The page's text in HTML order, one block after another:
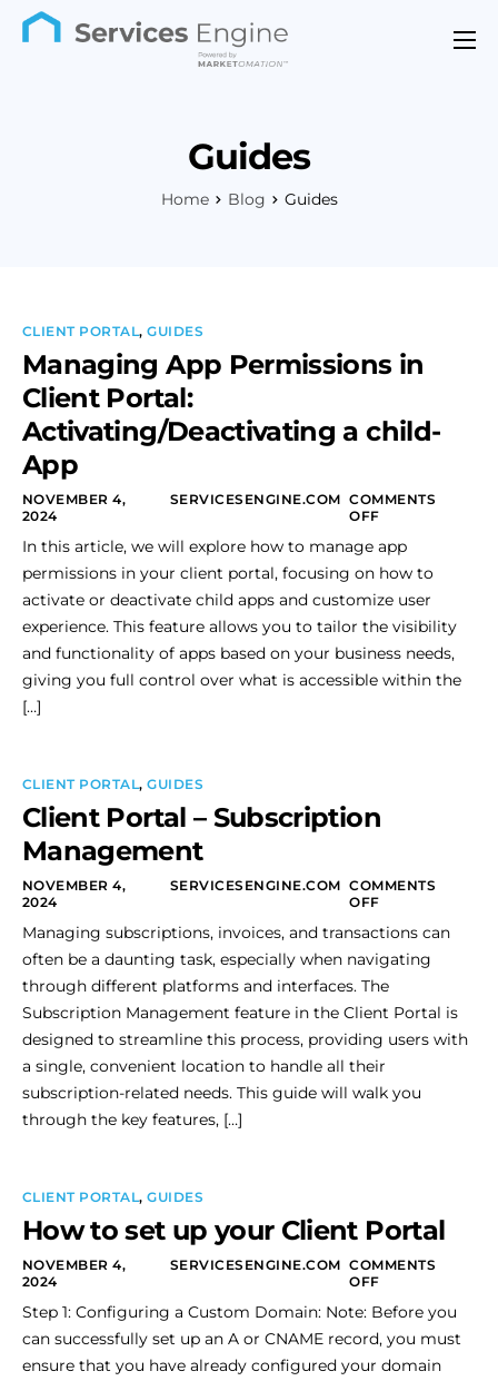
Guides
Home Blog Guides
CLIENT PORTAL,GUIDES
Managing App Permissions in
Client Portal:
Activating/Deactivating a child-
App
NOVEMBER 4,
2024
SERVICESENGINE.COM COMMENTS
OFF
In this article, we will explore how to manage app
permissions in your client portal, focusing on how to
activate or deactivate child apps and customize user
experience. This feature allows you to tailor the visibility
and functionality of apps based on your business needs,
giving you full control over what is accessible within the
[…]
CLIENT PORTAL,GUIDES
Client Portal – Subscription
Management
NOVEMBER 4,
2024
SERVICESENGINE.COM COMMENTS
OFF
Managing subscriptions, invoices, and transactions can
often be a daunting task, especially when navigating
through different platforms and interfaces. The
Subscription Management feature in the Client Portal is
designed to streamline this process, providing users with
a single, convenient location to handle all their
subscription-related needs. This guide will walk you
through the key features, […]
CLIENT PORTAL,GUIDES
How to set up your Client Portal
NOVEMBER 4,
2024
SERVICESENGINE.COM COMMENTS
OFF
Step 1: Configuring a Custom Domain: Note: Before you
can successfully set up an A or CNAME record, you must
ensure that you have already configured your domain